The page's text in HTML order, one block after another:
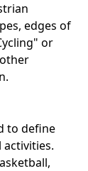
edges of
or
to define